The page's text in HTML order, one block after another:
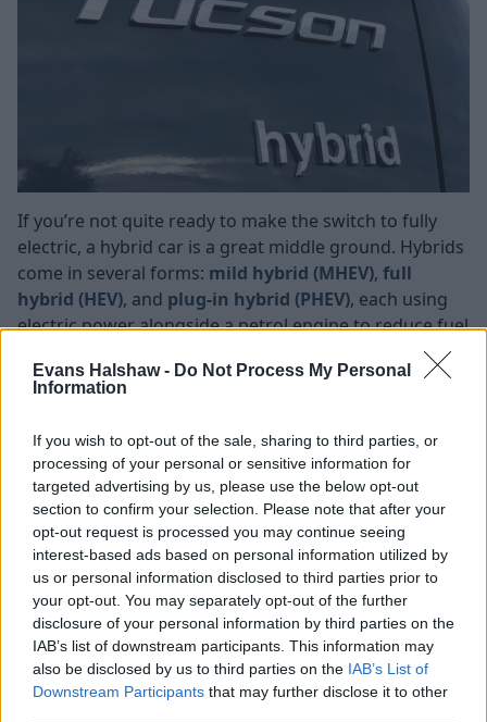
Evans Halshaw - Do Not Process My Personal
Information
If you wish to opt-out of the sale, sharing to third parties, or
processing of your personal or sensitive information for
targeted advertising by us, please use the below opt-out
section to confirm your selection. Please note that after your
opt-out request is processed you may continue seeing
interest-based ads based on personal information utilized by
us or personal information disclosed to third parties prior to
your opt-out. You may separately opt-out of the further
disclosure of your personal information by third parties on the
IAB’s list of downstream participants. This information may
also be disclosed by us to third parties on the IAB’s List of
Downstream Participants that may further disclose it to other
If you’re not quite ready to make the switch to fully
electric, a hybrid car is a great middle ground. Hybrids
come in several forms: mild hybrid (MHEV), full
hybrid (HEV), and plug-in hybrid (PHEV), each using
electric power alongside a petrol engine to reduce fuel
Whichever option you choose, you’ll enjoy lower
models, along with a smoother, quieter drive. Plug-in
hybrids even let you run on electric power alone for
short journeys, which is ideal for city trips.
Hybrid cars are also a reassuring choice for drivers
who might be concerned about charging availability.
With a petrol engine working alongside the electric
motor, you don’t have to rely entirely on charge points,
making them a flexible option for longer journeys.
Some full hybrids even self-charge through braking,
so you can enjoy many of the benefits of electrified
driving without needing to plug in at all.